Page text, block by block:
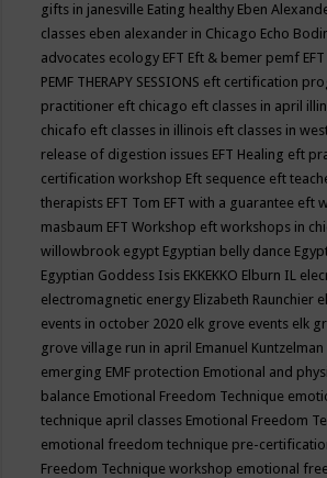
gifts in janesville Eating healthy Eben
classes eben alexander in Chicago Echo
advocates ecology EFT Eft & bemer pemf
PEMF THERAPY SESSIONS eft certification
practitioner eft chicago eft classes in april
chicafo eft classes in illinois eft classes in
release of digestion issues EFT Healing eft
certification workshop Eft sequence eft
therapists EFT Tom EFT with a guarantee eft
masbaum EFT Workshop eft workshops in
willowbrook egypt Egyptian belly dance
Egyptian Goddess Isis EKKEKKO Elburn IL
electromagnetic energy Elizabeth Raunchier
events in october 2020 elk grove events elk
grove village run in april Emanuel Kuntzelman
emerging EMF protection Emotional and
balance Emotional Freedom Technique
technique april classes Emotional Freedom
emotional freedom technique pre-
Freedom Technique workshop emotional